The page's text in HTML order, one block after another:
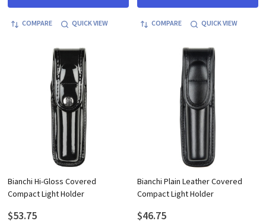
COMPARE QUICK VIEW COMPARE QUICK VIEW
Bianchi Hi-Gloss Covered
Compact Light Holder
$53.75
Bianchi Plain Leather Covered
Compact Light Holder
$46.75